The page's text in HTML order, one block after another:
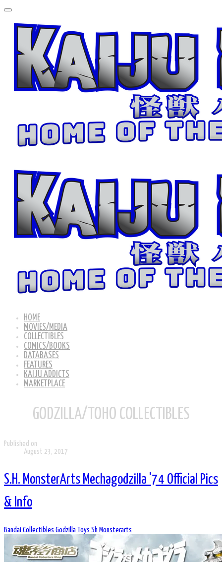
HOME
MOVIES/MEDIA
COLLECTIBLES
COMICS/BOOKS
DATABASES
FEATURES
KAIJU ADDICTS
MARKETPLACE
GODZILLA/TOHO COLLECTIBLES
Published on
August 23, 2017
S.H. MonsterArts Mechagodzilla '74 Official Pics
& Info
Bandai Collectibles Godzilla Toys Sh Monsterarts